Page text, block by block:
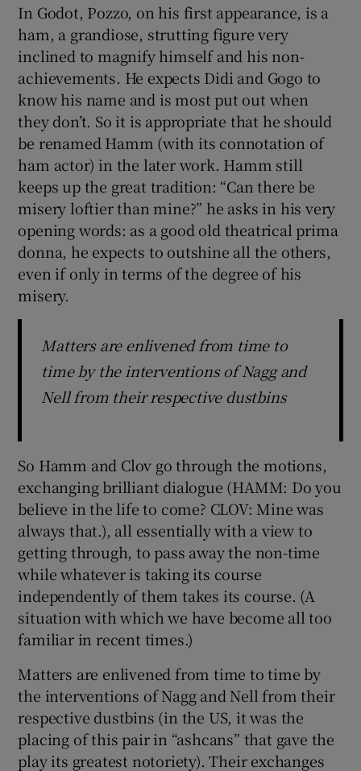
In Godot, Pozzo, on his first appearance, is a
ham, a grandiose, strutting figure very
inclined to magnify himself and his non-
achievements. He expects Didi and Gogo to
know his name and is most put out when
they don’t. So it is appropriate that he should
be renamed Hamm (with its connotation of
ham actor) in the later work. Hamm still
keeps up the great tradition: “Can there be
misery loftier than mine?” he asks in his very
opening words: as a good old theatrical prima
donna, he expects to outshine all the others,
even if only in terms of the degree of his
misery.
Matters are enlivened from time to
time by the interventions of Nagg and
Nell from their respective dustbins
So Hamm and Clov go through the motions,
exchanging brilliant dialogue (HAMM: Do you
believe in the life to come? CLOV: Mine was
always that.), all essentially with a view to
getting through, to pass away the non-time
while whatever is taking its course
independently of them takes its course. (A
situation with which we have become all too
familiar in recent times.)
Matters are enlivened from time to time by
the interventions of Nagg and Nell from their
respective dustbins (in the US, it was the
placing of this pair in “ashcans” that gave the
play its greatest notoriety). Their exchanges